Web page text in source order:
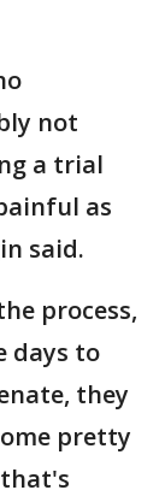
not
a trial
as
said.
process,
days to
they
pretty